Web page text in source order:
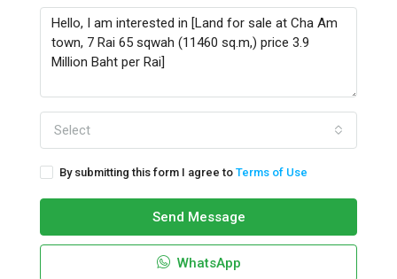
Select
By submitting this form I agree to Terms of Use
Send Message
WhatsApp